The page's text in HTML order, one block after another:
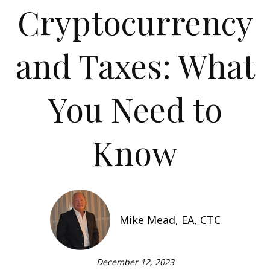
Cryptocurrency
and Taxes: What
You Need to
Know
Mike Mead, EA, CTC
December 12, 2023